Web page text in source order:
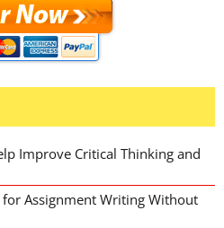
Improve Critical Thinking and
for Assignment Writing Without